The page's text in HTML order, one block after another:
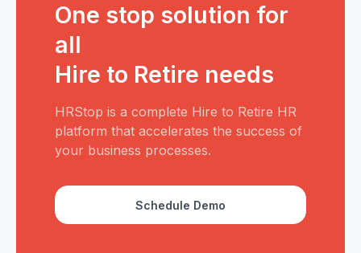
One stop solution for
all
Hire to Retire needs
HRStop is a complete Hire to Retire HR
platform that accelerates the success of
your business processes.
Schedule Demo